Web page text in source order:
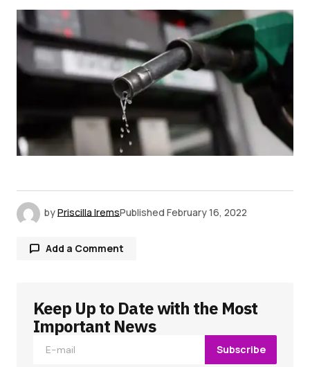
byPriscilla IremsPublished February 16, 2022
Add a Comment
Your email address will not be published.
Required fields are marked
Keep Up to Date with the Most
Important News
Subscribe